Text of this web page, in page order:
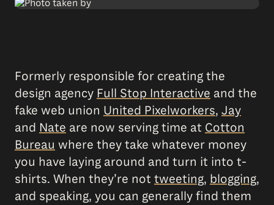
Formerly responsible for creating the
design agency Full Stop Interactive and the
fake web union United Pixelworkers, Jay
and Nate are now serving time at Cotton
Bureau where they take whatever money
you have laying around and turn it into t-
shirts. When they’re not tweeting, blogging,
and speaking, you can generally find them